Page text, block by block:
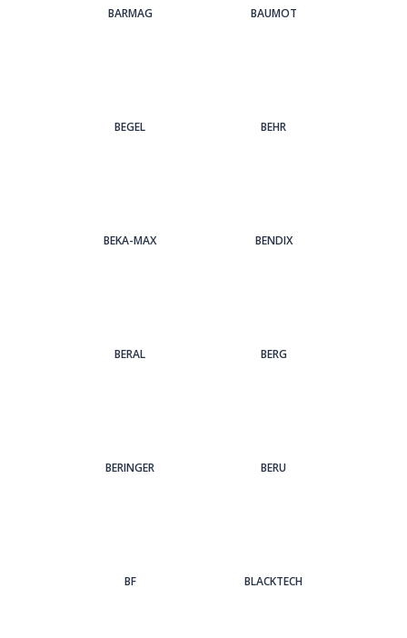
BARMAG BAUMOT
BEGEL BEHR
BEKA-MAX BENDIX
BERAL BERG
BERINGER BERU
BF BLACKTECH